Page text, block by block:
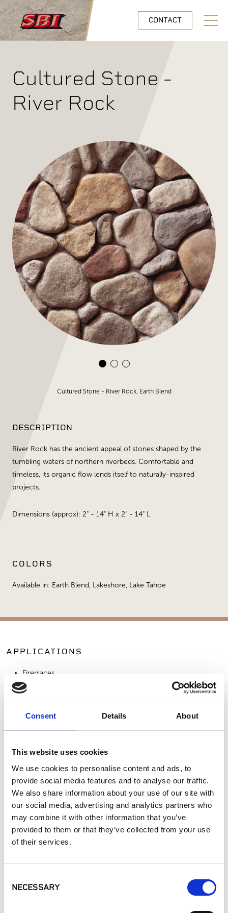
Consent Details About
This website uses cookies
We use cookies to personalise content and ads, to
provide social media features and to analyse our traffic.
We also share information about your use of our site with
our social media, advertising and analytics partners who
may combine it with other information that you’ve
provided to them or that they’ve collected from your use
of their services.
Selection
NECESSARY
Skip to main content
CONTACT
Open
Cultured Stone -
River Rock
Cultured Stone - River Rock, Earth Blend
DESCRIPTION
River Rock has the ancient appeal of stones shaped by the
tumbling waters of northern riverbeds. Comfortable and
timeless, its organic flow lends itself to naturally-inspired
projects.
Dimensions (approx): 2" - 14" H x 2" - 14" L
COLORS
Available in: Earth Blend, Lakeshore, Lake Tahoe
APPLICATIONS
Fireplaces
Exterior Walls
Interior Applications
Outdoor Living
SIMILAR PRODUCTS
Eldorado Stone -
Eldorado Stone -
Ridgetop18